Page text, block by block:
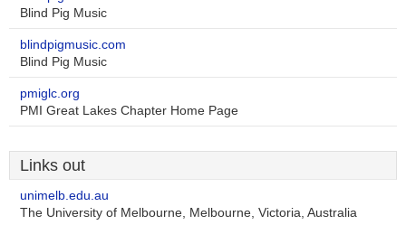
Blind Pig Music
blindpigmusic.com
Blind Pig Music
pmiglc.org
PMI Great Lakes Chapter Home Page
Links out
unimelb.edu.au
The University of Melbourne, Melbourne, Victoria, Australia